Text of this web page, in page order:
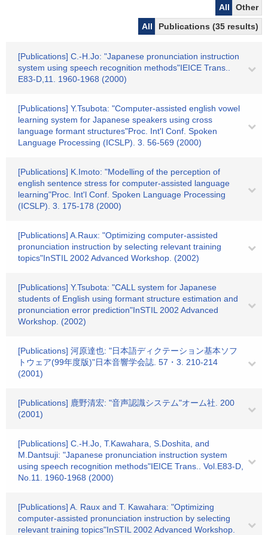
All
Other
All
Publications (35 results)
[Publications] C.-H.Jo: "Japanese pronunciation instruction
system using speech recognition methods"IEICE Trans..
E83-D,11. 1960-1968 (2000)
[Publications] Y.Tsubota: "Computer-assisted english vowel
learning system for Japanese speakers using cross
language formant structures"Proc. Int'l Conf. Spoken
Language Processing (ICSLP). 3. 56-569 (2000)
[Publications] K.Imoto: "Modelling of the perception of
english sentence stress for computer-assisted language
learning"Proc. Int'l Conf. Spoken Language Processing
(ICSLP). 3. 175-178 (2000)
[Publications] A.Raux: "Optimizing computer-assisted
pronunciation instruction by selecting relevant training
topics"InSTIL 2002 Advanced Workshop. (2002)
[Publications] Y.Tsubota: "CALL system for Japanese
students of English using formant structure estimation and
pronunciation error prediction"InSTIL 2002 Advanced
Workshop. (2002)
[Publications] 河原達也: "日本語ディクテーション基本ソフ
トウェア(99年度版)"日本音響学会誌. 57・3. 210-214
(2001)
[Publications] 鹿野清宏: "音声認識システム"オーム社. 200
(2001)
[Publications] C.-H.Jo, T.Kawahara, S.Doshita, and
M.Dantsuji: "Japanese pronunciation instruction system
using speech recognition methods"IEICE Trans.. Vol.E83-D,
No.11. 1960-1968 (2000)
[Publications] A. Raux and T. Kawahara: "Optimizing
computer-assisted pronunciation instruction by selecting
relevant training topics"InSTIL 2002 Advanced Workshop.